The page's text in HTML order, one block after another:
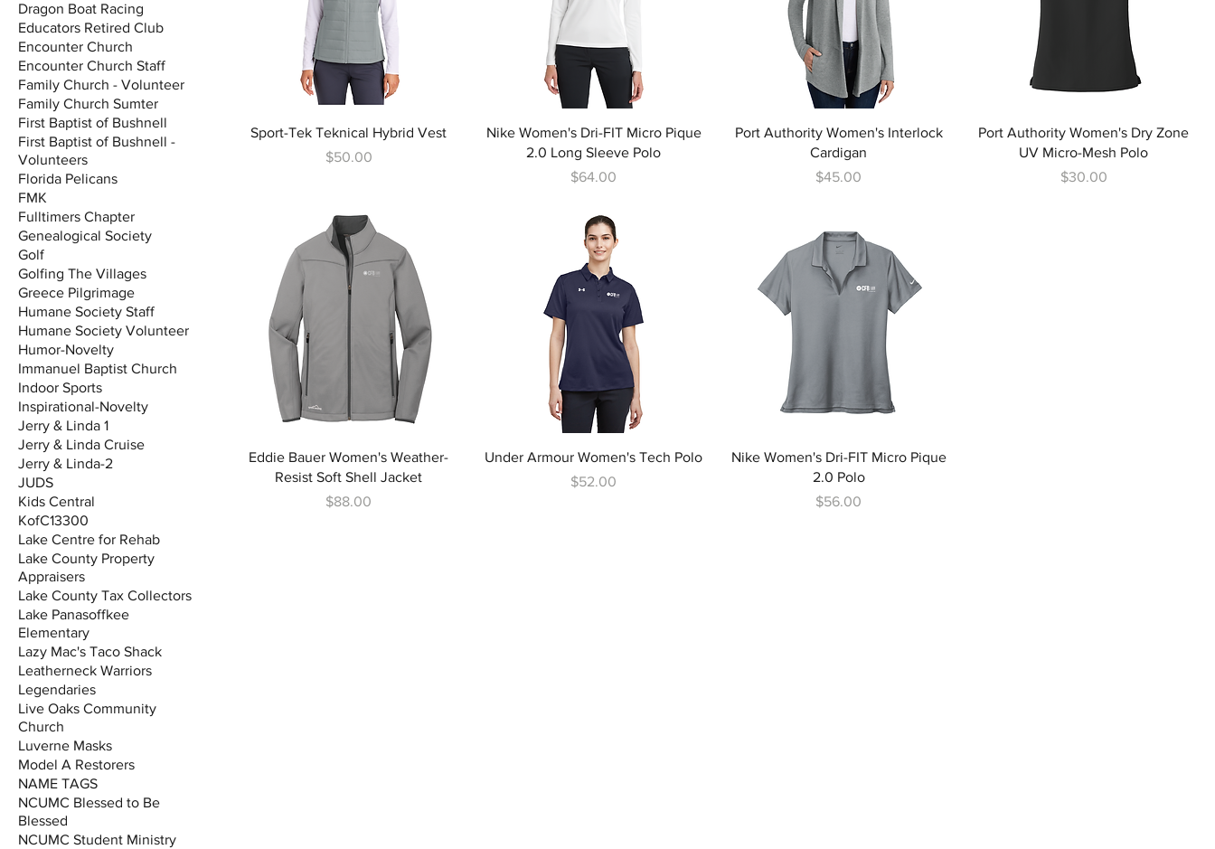
Dragon Boat Racing
Educators Retired Club
Encounter Church
Encounter Church Staff
Family Church - Volunteer
Family Church Sumter
First Baptist of Bushnell
First Baptist of Bushnell -
Volunteers
Florida Pelicans
FMK
Fulltimers Chapter
Genealogical Society
Golf
Golfing The Villages
Greece Pilgrimage
Humane Society Staff
Humane Society Volunteer
Humor-Novelty
Immanuel Baptist Church
Indoor Sports
Inspirational-Novelty
Jerry & Linda 1
Jerry & Linda Cruise
Jerry & Linda-2
JUDS
Kids Central
KofC13300
Lake Centre for Rehab
Lake County Property
Appraisers
Lake County Tax Collectors
Lake Panasoffkee
Elementary
Lazy Mac's Taco Shack
Leatherneck Warriors
Legendaries
Live Oaks Community
Church
Luverne Masks
Model A Restorers
NAME TAGS
NCUMC Blessed to Be
Blessed
NCUMC Student Ministry
Sport-Tek Teknical Hybrid Vest
Price
$50.00
Nike Women's Dri-FIT Micro Pique
2.0 Long Sleeve Polo
Price
$64.00
Port Authority Women's Interlock
Cardigan
Price
$45.00
Port Authority Women's Dry Zone
UV Micro-Mesh Polo
Price
$30.00
Eddie Bauer Women's Weather-
Resist Soft Shell Jacket
Price
$88.00
Under Armour Women's Tech Polo
Price
$52.00
Nike Women's Dri-FIT Micro Pique
2.0 Polo
Price
$56.00